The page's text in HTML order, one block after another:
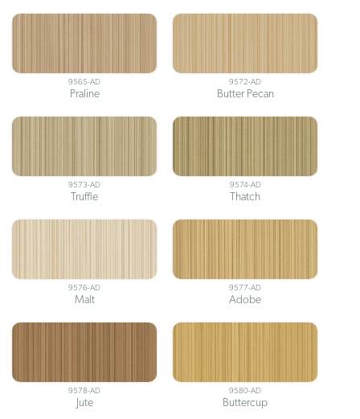
9565-AD
Praline
9572-AD
Butter Pecan
9573-AD
Truffle
9574-AD
Thatch
9576-AD
Malt
9577-AD
Adobe
9578-AD
Jute
9580-AD
Buttercup